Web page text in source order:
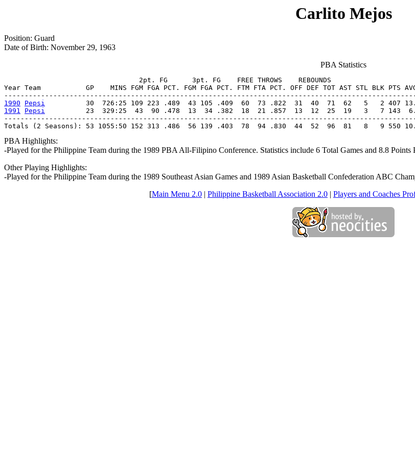
Carlito Mejos
Position: Guard
Date of Birth: November 29, 1963
PBA Statistics
                                 2pt. FG      3pt. FG    FREE THROWS    REBOUNDS
Year Team           GP    MINS FGM FGA PCT. FGM FGA PCT. FTM FTA PCT. OFF DEF TOT AST STL BLK PTS
1990
Pepsi
1991
Pepsi
23  329:25  43  90 .478  13  34 .382  18  21 .857  13  12  25  19   3   7 143
Totals (2 Seasons): 53 1055:50 152 313 .486  56 139 .403  78  94 .830  44  52  96  81   8   9 550
PBA Highlights:
-Played for the Philippine Team during the 1989 PBA All-Filipino Conference. Statistics include 6 Total Games and 8.8 Points
Other Playing Highlights:
-Played for the Philippine Team during the 1989 Southeast Asian Games and 1989 Asian Basketball Confederation ABC
[Main Menu 2.0 | Philippine Basketball Association 2.0 | Players and Coaches